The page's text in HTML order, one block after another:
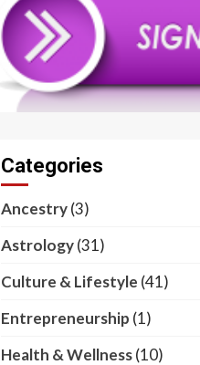
Categories
Ancestry(3)
Astrology(31)
Culture & Lifestyle (41)
Entrepreneurship (1)
Health & Wellness(10)